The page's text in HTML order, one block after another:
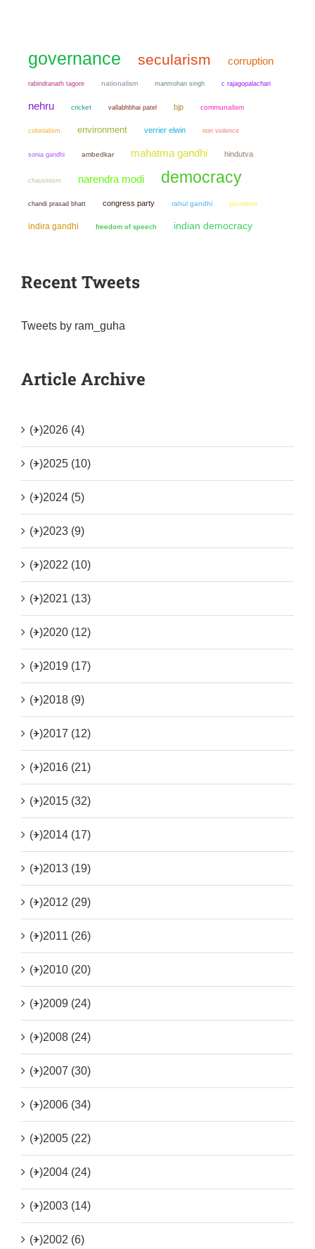
governance secularism corruption
rabindranath tagore nationalism manmohan singh c rajagopalachari
nehru cricket vallabhbhai patel bjp communalism
colonialism environment verrier elwin non violence
sonia gandhi ambedkar mahatma gandhi hindutva
chauvinism narendra modi democracy
chandi prasad bhatt congress party rahul gandhi pluralism
indira gandhi freedom of speech indian democracy
Recent Tweets
Tweets by ram_guha
Article Archive
(+)2026 (4)
(+)2025 (10)
(+)2024 (5)
(+)2023 (9)
(+)2022 (10)
(+)2021 (13)
(+)2020 (12)
(+)2019 (17)
(+)2018 (9)
(+)2017 (12)
(+)2016 (21)
(+)2015 (32)
(+)2014 (17)
(+)2013 (19)
(+)2012 (29)
(+)2011 (26)
(+)2010 (20)
(+)2009 (24)
(+)2008 (24)
(+)2007 (30)
(+)2006 (34)
(+)2005 (22)
(+)2004 (24)
(+)2003 (14)
(+)2002 (6)